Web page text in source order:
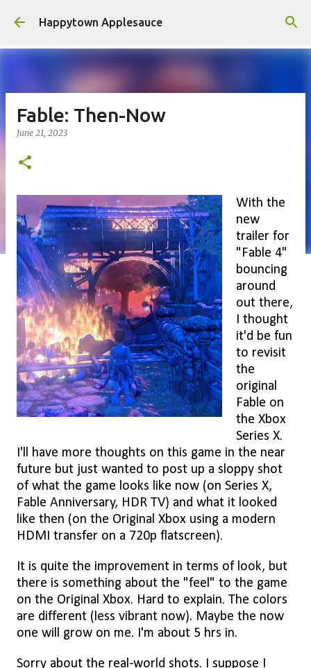
Skip to main content
Happytown Applesauce
Fable: Then-Now
June 21, 2023
With the
new
trailer for
"Fable 4"
bouncing
around
out there,
I thought
it'd be fun
to revisit
the
original
Fable on
the Xbox
Series X.
I'll have more thoughts on this game in the near
future but just wanted to post up a sloppy shot
of what the game looks like now (on Series X,
Fable Anniversary, HDR TV) and what it looked
like then (on the Original Xbox using a modern
HDMI transfer on a 720p flatscreen).
It is quite the improvement in terms of look, but
there is something about the "feel" to the game
on the Original Xbox. Hard to explain. The colors
are different (less vibrant now). Maybe the now
one will grow on me. I'm about 5 hrs in.
Sorry about the real-world shots. I suppose I